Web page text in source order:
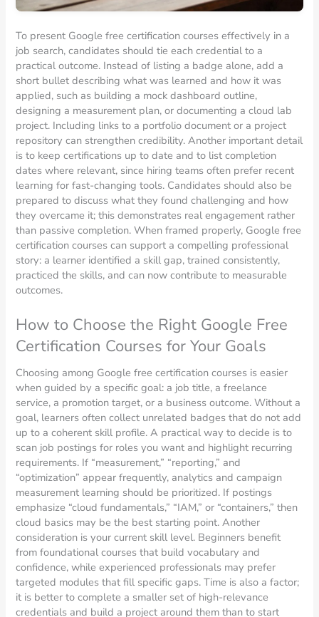
To present Google free certification courses effectively in a
job search, candidates should tie each credential to a
practical outcome. Instead of listing a badge alone, add a
short bullet describing what was learned and how it was
applied, such as building a mock dashboard outline,
designing a measurement plan, or documenting a cloud lab
project. Including links to a portfolio document or a project
repository can strengthen credibility. Another important detail
is to keep certifications up to date and to list completion
dates where relevant, since hiring teams often prefer recent
learning for fast-changing tools. Candidates should also be
prepared to discuss what they found challenging and how
they overcame it; this demonstrates real engagement rather
than passive completion. When framed properly, Google free
certification courses can support a compelling professional
story: a learner identified a skill gap, trained consistently,
practiced the skills, and can now contribute to measurable
outcomes.
How to Choose the Right Google Free
Certification Courses for Your Goals
Choosing among Google free certification courses is easier
when guided by a specific goal: a job title, a freelance
service, a promotion target, or a business outcome. Without a
goal, learners often collect unrelated badges that do not add
up to a coherent skill profile. A practical way to decide is to
scan job postings for roles you want and highlight recurring
requirements. If “measurement,” “reporting,” and
“optimization” appear frequently, analytics and campaign
measurement learning should be prioritized. If postings
emphasize “cloud fundamentals,” “IAM,” or “containers,” then
cloud basics may be the best starting point. Another
consideration is your current skill level. Beginners benefit
from foundational courses that build vocabulary and
confidence, while experienced professionals may prefer
targeted modules that fill specific gaps. Time is also a factor;
it is better to complete a smaller set of high-relevance
credentials and build a project around them than to start